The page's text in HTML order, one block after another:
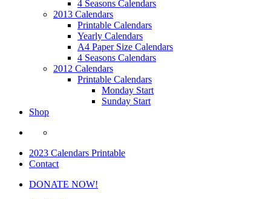
4 Seasons Calendars
2013 Calendars
Printable Calendars
Yearly Calendars
A4 Paper Size Calendars
4 Seasons Calendars
2012 Calendars
Printable Calendars
Monday Start
Sunday Start
Shop
2023 Calendars Printable
Contact
DONATE NOW!